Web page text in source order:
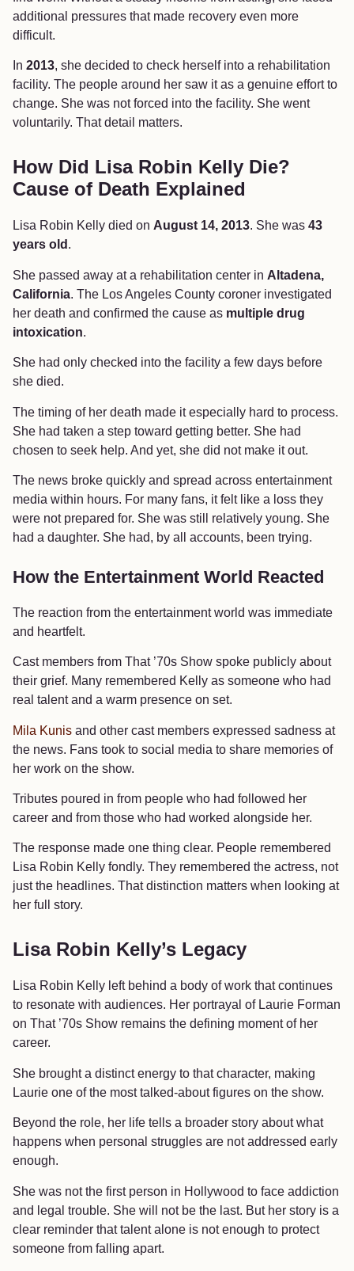
additional pressures that made recovery even more
difficult.
In 2013, she decided to check herself into a rehabilitation
facility. The people around her saw it as a genuine effort to
change. She was not forced into the facility. She went
voluntarily. That detail matters.
How Did Lisa Robin Kelly Die?
Cause of Death Explained
Lisa Robin Kelly died on August 14, 2013. She was 43
years old .
She passed away at a rehabilitation center in Altadena,
California. The Los Angeles County coroner investigated
her death and confirmed the cause as multiple drug
intoxication.
She had only checked into the facility a few days before
she died.
The timing of her death made it especially hard to process.
She had taken a step toward getting better. She had
chosen to seek help. And yet, she did not make it out.
The news broke quickly and spread across entertainment
media within hours. For many fans, it felt like a loss they
were not prepared for. She was still relatively young. She
had a daughter. She had, by all accounts, been trying.
How the Entertainment World Reacted
The reaction from the entertainment world was immediate
and heartfelt.
Cast members from That ’70s Show spoke publicly about
their grief. Many remembered Kelly as someone who had
real talent and a warm presence on set.
Mila Kunis and other cast members expressed sadness at
the news. Fans took to social media to share memories of
her work on the show.
Tributes poured in from people who had followed her
career and from those who had worked alongside her.
The response made one thing clear. People remembered
Lisa Robin Kelly fondly. They remembered the actress, not
just the headlines. That distinction matters when looking at
her full story.
Lisa Robin Kelly’s Legacy
Lisa Robin Kelly left behind a body of work that continues
to resonate with audiences. Her portrayal of Laurie Forman
on That ’70s Show remains the defining moment of her
career.
She brought a distinct energy to that character, making
Laurie one of the most talked-about figures on the show.
Beyond the role, her life tells a broader story about what
happens when personal struggles are not addressed early
enough.
She was not the first person in Hollywood to face addiction
and legal trouble. She will not be the last. But her story is a
clear reminder that talent alone is not enough to protect
someone from falling apart.